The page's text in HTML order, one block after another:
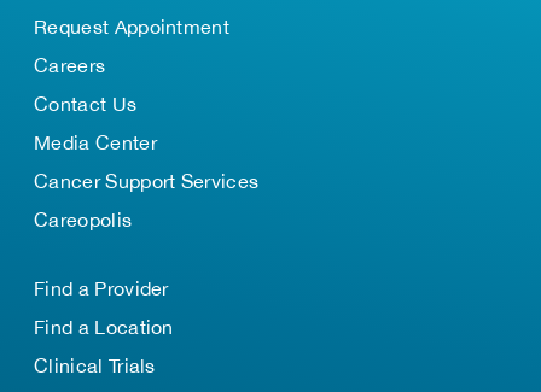
Request Appointment
Careers
Contact Us
Media Center
Cancer Support Services
Careopolis
Find a Provider
Find a Location
Clinical Trials